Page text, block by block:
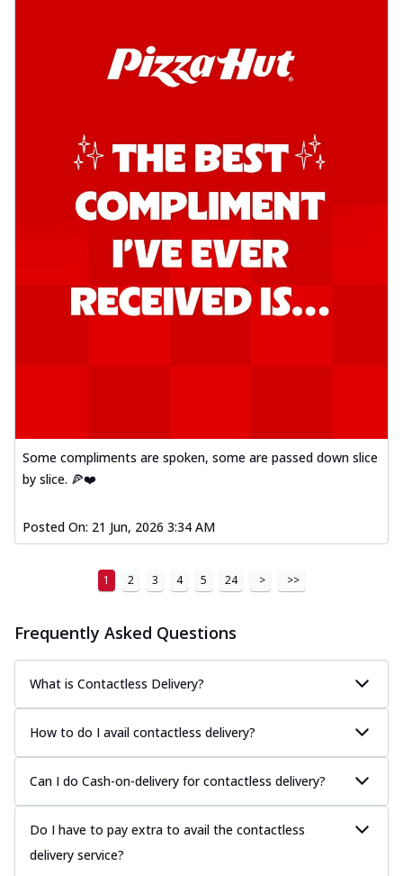
Some compliments are spoken, some are passed down slice
by slice. 🍕❤️
Posted On: 21 Jun, 2026 3:34 AM
1 2 3 4 5 24 > >>
Frequently Asked Questions
What is Contactless Delivery?
How to do I avail contactless delivery?
Can I do Cash-on-delivery for contactless delivery?
Do I have to pay extra to avail the contactless
delivery service?